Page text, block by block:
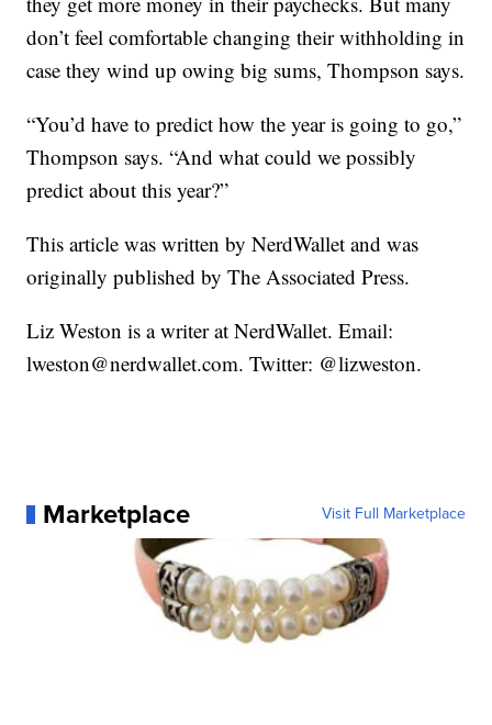
don’t feel comfortable changing their withholding in
case they wind up owing big sums, Thompson says.
“You’d have to predict how the year is going to go,”
Thompson says. “And what could we possibly
predict about this year?”
This article was written by NerdWallet and was
originally published by The Associated Press.
Liz Weston is a writer at NerdWallet. Email:
lweston@nerdwallet.com. Twitter: @lizweston.
Marketplace Visit Full Marketplace